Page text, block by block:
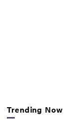
Trending Now